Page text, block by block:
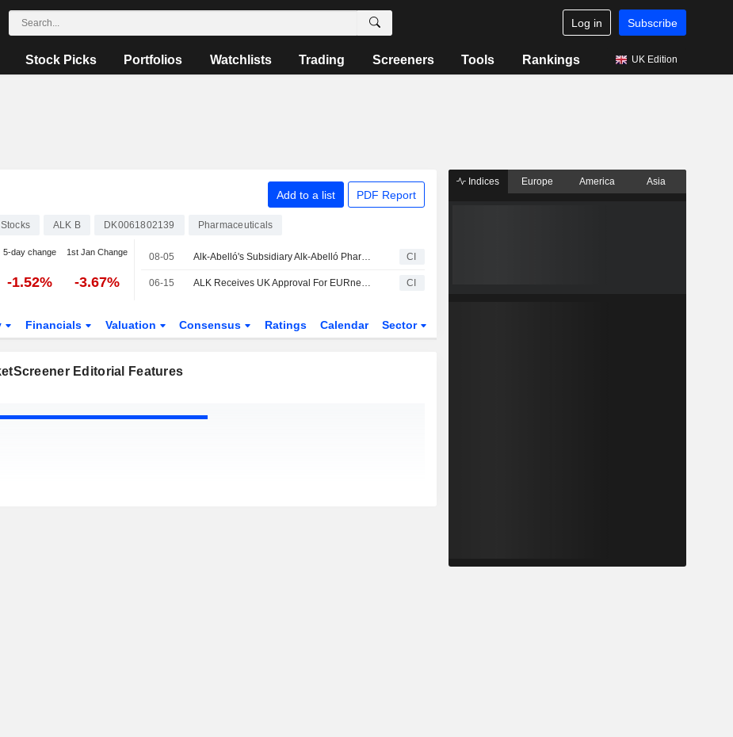
Log in Subscribe
Stock Picks Portfolios Watchlists Trading Screeners Tools Rankings UK Edition
Add to a list PDF Report
Stocks ALK B DK0061802139 Pharmaceuticals
5-day change 1st Jan Change
-1.52% -3.67%
08-05 Alk-Abelló's Subsidiary Alk-Abelló Pharmaceuticals Inc. Canada Announces Neffy Now Available Across Canada CI
06-15 ALK Receives UK Approval For EURneffy 1 Mg As The First And Only Needle-Free Adrenaline Treatment For Young Children At Risk Of Anaphylaxis CI
Financials Valuation Consensus Ratings Calendar Sector
Editorial Features
Indices Europe America Asia